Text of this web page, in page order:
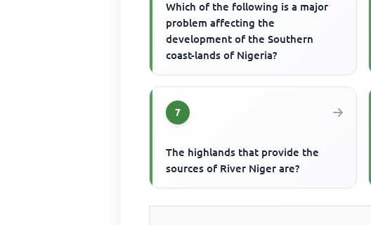
Which of the following is a major
problem affecting the
development of the Southern
coast-lands of Nigeria?
7
The highlands that provide the
sources of River Niger are?